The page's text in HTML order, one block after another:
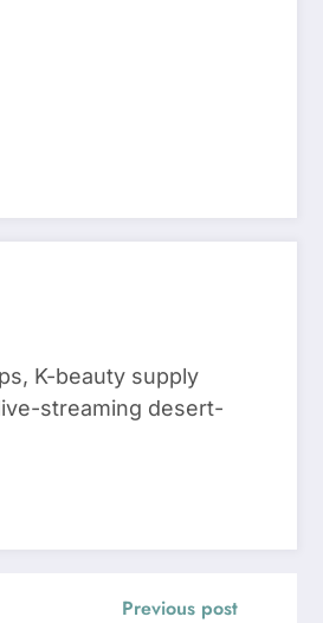
K-beauty supply
streaming desert-
Previous post